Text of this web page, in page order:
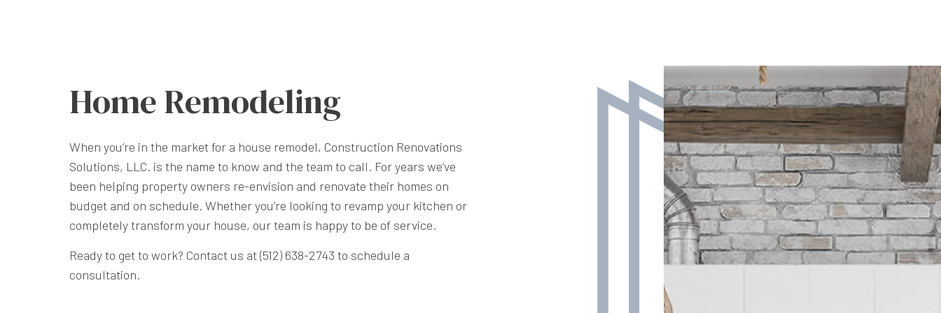
Home Remodeling
When you’re in the market for a house remodel, Construction Renovations
Solutions, LLC. is the name to know and the team to call. For years we’ve
been helping property owners re-envision and renovate their homes on
budget and on schedule. Whether you’re looking to revamp your kitchen or
completely transform your house, our team is happy to be of service.
Ready to get to work? Contact us at (512) 638-2743 to schedule a
consultation.